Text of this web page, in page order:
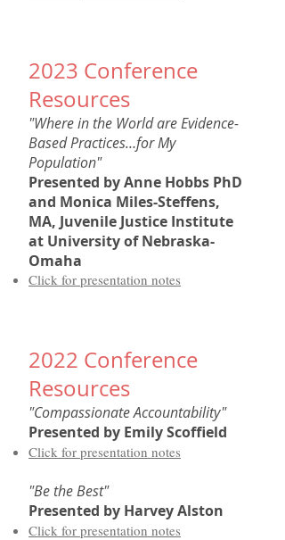
2023 Conference
Resources
"Where in the World are Evidence-
Based Practices…for My
Population"
Presented byAnne Hobbs PhD
and Monica Miles-Steffens,
MA, Juvenile Justice Institute
at University of Nebraska-
Omaha
Click for presentation notes
2022 Conference
Resources
"Compassionate Accountability"
Presented by Emily Scoffield
Click for presentation notes
"Be the Best"
Presented by Harvey Alston
Click for presentation notes